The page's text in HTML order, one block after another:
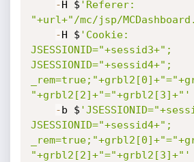
-H $ 'Referer:
"+url+"/mc/jsp/
-H $ 'Cookie:
JSESSIONID="+sessid3+";
JSESSIONID="+sessid4+";
"+grbl2[2]+"="+grbl2[3]+"'
-b $
JSESSIONID="+sessid4+";
"+grbl2[2]+"="+grbl2[3]+"'